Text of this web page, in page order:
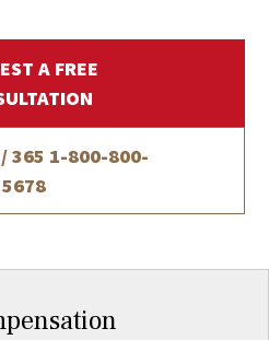
A FREE
365 1-800-800-
5678